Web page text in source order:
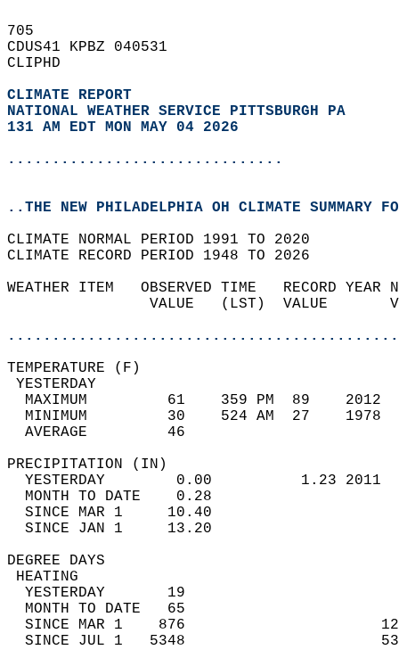
705
CDUS41 KPBZ 040531
CLIPHD
CLIMATE REPORT
NATIONAL WEATHER SERVICE PITTSBURGH PA
131 AM EDT MON MAY 04 2026
...............................
..THE NEW PHILADELPHIA OH CLIMATE SUMMARY
CLIMATE NORMAL PERIOD 1991 TO 2020
CLIMATE RECORD PERIOD 1948 TO 2026
WEATHER ITEM   OBSERVED TIME   RECORD
VALUE   (LST)  VALUE
MAXIMUM         61    359 PM  89
MINIMUM         30    524 AM  27
AVERAGE         46
YESTERDAY        0.00          1.23
MONTH TO DATE    0.28
SINCE MAR 1     10.40
SINCE JAN 1     13.20
DEGREE
YESTERDAY       19
MONTH TO DATE   65
SINCE MAR 1    876
SINCE JUL 1   5348